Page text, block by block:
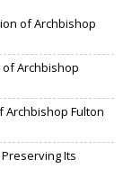
of Archbishop
of Archbishop
Archbishop Fulton
Its